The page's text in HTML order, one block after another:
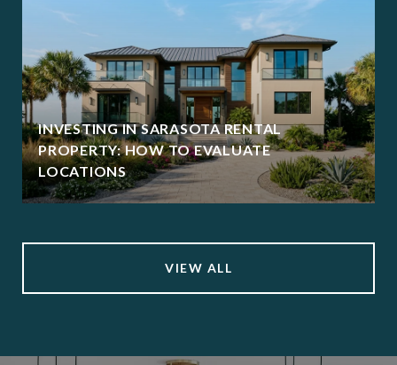
INVESTING IN SARASOTA RENTAL
PROPERTY: HOW TO EVALUATE
LOCATIONS
VIEW ALL